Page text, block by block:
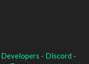
Developers - Discord -